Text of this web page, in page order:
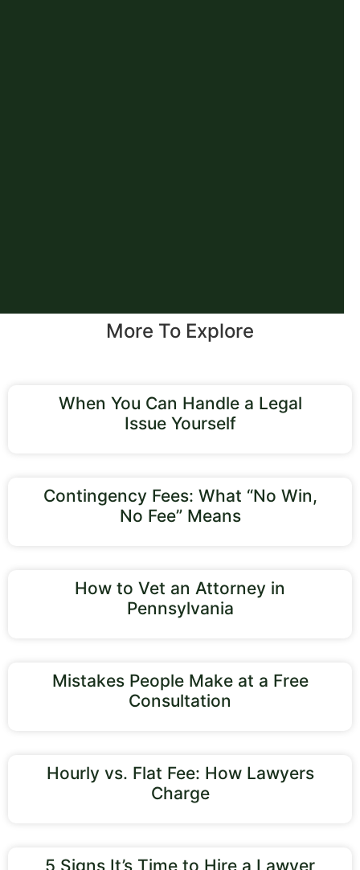
More To Explore
When You Can Handle a Legal
Issue Yourself
Contingency Fees: What “No Win,
No Fee” Means
How to Vet an Attorney in
Pennsylvania
Mistakes People Make at a Free
Consultation
Hourly vs. Flat Fee: How Lawyers
Charge
5 Signs It’s Time to Hire a Lawyer